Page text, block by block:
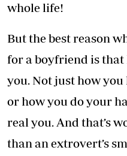
whole life!
But the best reason
for a boyfriend is that
you. Not just how
or how you do your
real you. And that’s
than an extrovert’s